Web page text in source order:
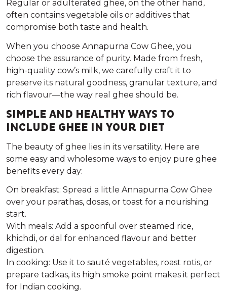
Regular or adulterated ghee, on the other hand,
often contains vegetable oils or additives that
compromise both taste and health.
When you choose Annapurna Cow Ghee, you
choose the assurance of purity. Made from fresh,
high-quality cow’s milk, we carefully craft it to
preserve its natural goodness, granular texture, and
rich flavour—the way real ghee should be.
SIMPLE AND HEALTHY WAYS TO
INCLUDE GHEE IN YOUR DIET
The beauty of ghee lies in its versatility. Here are
some easy and wholesome ways to enjoy pure ghee
benefits every day:
On breakfast: Spread a little Annapurna Cow Ghee
over your parathas, dosas, or toast for a nourishing
start.
With meals: Add a spoonful over steamed rice,
khichdi, or dal for enhanced flavour and better
digestion.
In cooking: Use it to sauté vegetables, roast rotis, or
prepare tadkas, its high smoke point makes it perfect
for Indian cooking.